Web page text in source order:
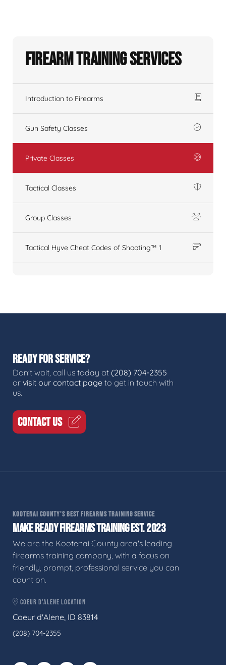
Firearm Training Services
Introduction to Firearms
Gun Safety Classes
Private Classes
Tactical Classes
Group Classes
Tactical Hyve Cheat Codes of Shooting™ 1
READY FOR SERVICE?
Don't wait, call us today at (208) 704-2355
or visit our contact page to get in touch with
us.
CONTACT US
KOOTENAI COUNTY'S BEST FIREARMS TRAINING SERVICE
MAKE READY FIREARMS TRAINING EST. 2023
We are the Kootenai County area's leading
firearms training company, with a focus on
friendly, prompt, professional service you can
count on.
COEUR D'ALENE LOCATION
Coeur d'Alene, ID 83814
(208) 704-2355